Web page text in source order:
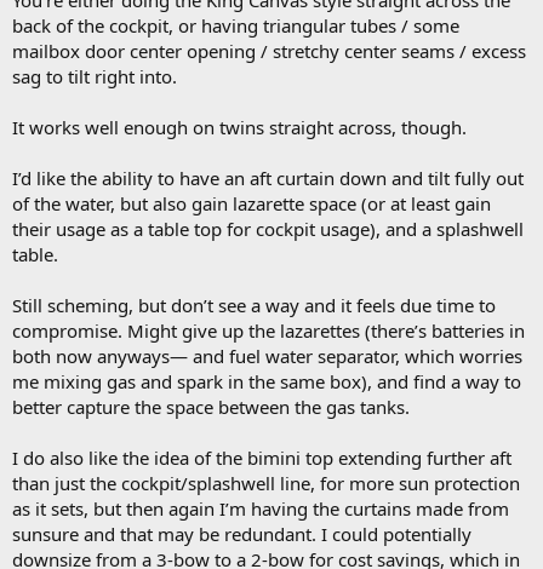
back of the cockpit, or having triangular tubes / some
mailbox door center opening / stretchy center seams / excess
sag to tilt right into.
It works well enough on twins straight across, though.
I’d like the ability to have an aft curtain down and tilt fully out
of the water, but also gain lazarette space (or at least gain
their usage as a table top for cockpit usage), and a splashwell
table.
Still scheming, but don’t see a way and it feels due time to
compromise. Might give up the lazarettes (there’s batteries in
both now anyways— and fuel water separator, which worries
me mixing gas and spark in the same box), and find a way to
better capture the space between the gas tanks.
I do also like the idea of the bimini top extending further aft
than just the cockpit/splashwell line, for more sun protection
as it sets, but then again I’m having the curtains made from
sunsure and that may be redundant. I could potentially
downsize from a 3-bow to a 2-bow for cost savings, which in